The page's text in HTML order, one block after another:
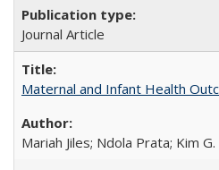
Journal Article
Maternal and Infant Health
Mariah Jiles; Ndola Prata; Kim